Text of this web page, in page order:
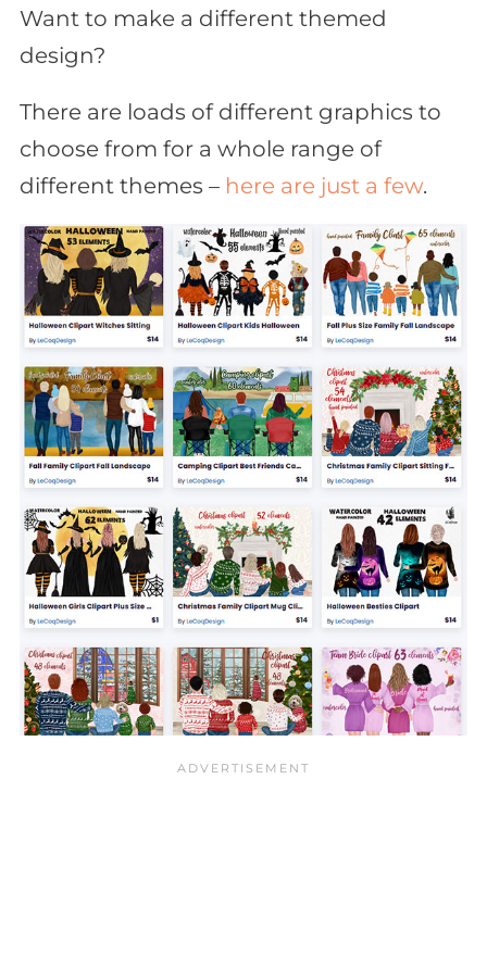
Want to make a different themed
design?
There are loads of different graphics to
choose from for a whole range of
different themes – here are just a few.